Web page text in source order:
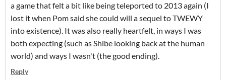
a game that felt a bit like being teleported to 2013 again (I
lost it when Pom said she could will a sequel to TWEWY
into existence). It was also really heartfelt, in ways I was
both expecting (such as Shibe looking back at the human
world) and ways I wasn't (the good ending).
Reply